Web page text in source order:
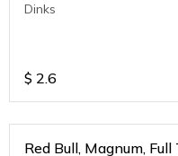
Dinks
$ 2.6
Red Bull, Magnum,